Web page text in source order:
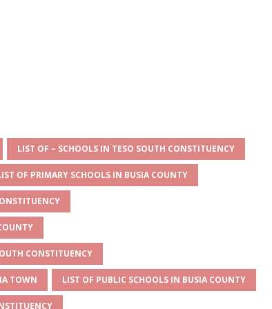
LIST OF – SCHOOLS IN TESO SOUTH CONSTITUENCY
OF PRIMARY SCHOOLS IN BUSIA COUNTY
CONSTITUENCY
TOWN LIST OF PUBLIC SCHOOLS IN BUSIA COUNTY